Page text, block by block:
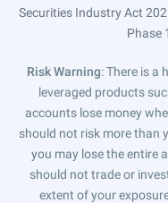
Securities Industry Act
Phase
Risk Warning: There is a
leveraged products
accounts lose money
should not risk more than
you may lose the entire
should not trade or
extent of your